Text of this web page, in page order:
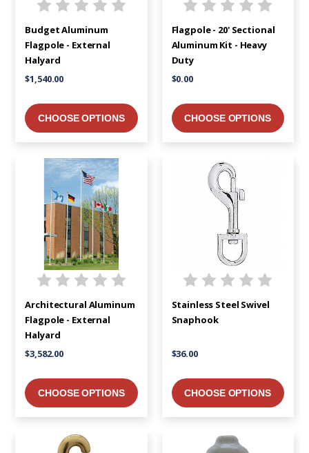
Budget Aluminum
Flagpole - External
Halyard
$1,540.00
CHOOSE OPTIONS
Flagpole - 20' Sectional
Aluminum Kit - Heavy
Duty
$0.00
CHOOSE OPTIONS
Architectural Aluminum
Flagpole - External
Halyard
$3,582.00
CHOOSE OPTIONS
Stainless Steel Swivel
Snaphook
$36.00
CHOOSE OPTIONS